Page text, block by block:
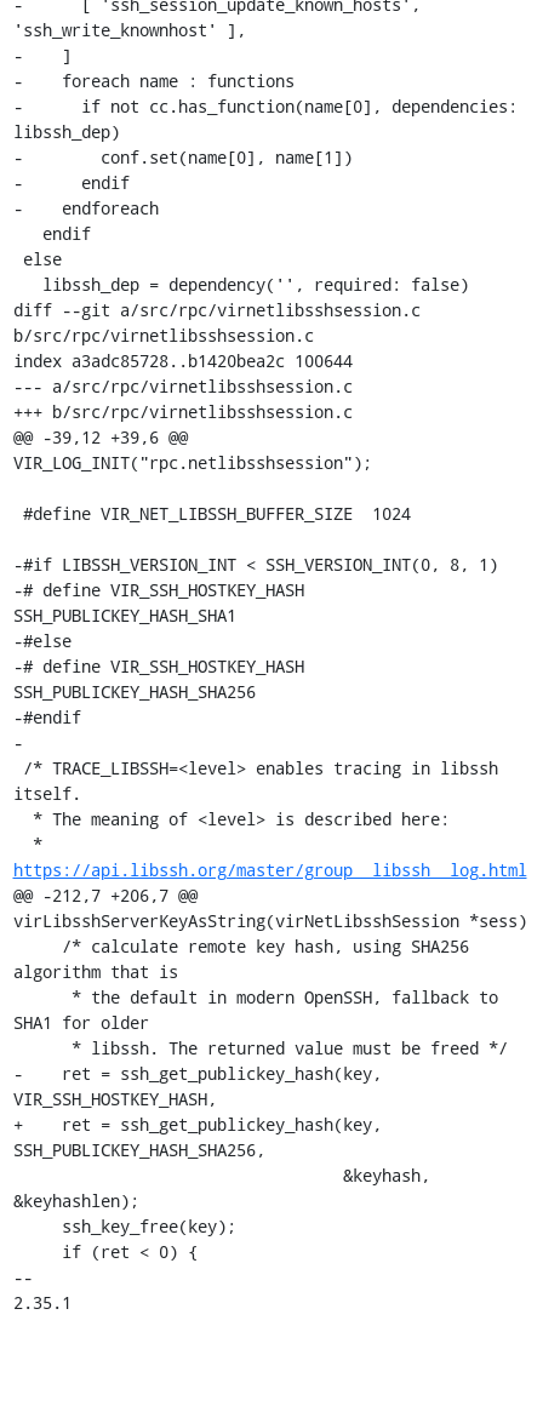
'ssh_write_knownhost' ],
-    ]
-    foreach name : functions
-      if not cc.has_function(name[0], dependencies:
libssh_dep)
-        conf.set(name[0], name[1])
-      endif
-    endforeach
diff --git a/src/rpc/virnetlibsshsession.c
b/src/rpc/virnetlibsshsession.c
index a3adc85728..b1420bea2c 100644
--- a/src/rpc/virnetlibsshsession.c
+++ b/src/rpc/virnetlibsshsession.c
@@ -39,12 +39,6 @@
VIR_LOG_INIT("rpc.netlibsshsession");
-#if LIBSSH_VERSION_INT < SSH_VERSION_INT(0, 8, 1)
-# define VIR_SSH_HOSTKEY_HASH
SSH_PUBLICKEY_HASH_SHA1
-#else
-# define VIR_SSH_HOSTKEY_HASH
SSH_PUBLICKEY_HASH_SHA256
-#endif
-
itself.
  *
https://api.libssh.org/master/group__libssh__log.html
@@ -212,7 +206,7 @@
virLibsshServerKeyAsString(virNetLibsshSession *sess)
algorithm that is
SHA1 for older
-    ret = ssh_get_publickey_hash(key,
VIR_SSH_HOSTKEY_HASH,
+    ret = ssh_get_publickey_hash(key,
SSH_PUBLICKEY_HASH_SHA256,
&keyhashlen);
--
2.35.1